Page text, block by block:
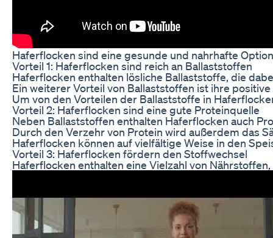
Haferflocken sind eine gesunde und nahrhafte
Vorteil 1: Haferflocken sind reich an Ballaststoffen
Haferflocken enthalten lösliche Ballaststoffe, die
Ein weiterer Vorteil von Ballaststoffen ist ihre
Um von den Vorteilen der Ballaststoffe in
Vorteil 2: Haferflocken sind eine gute Proteinquelle
Neben Ballaststoffen enthalten Haferflocken auch
Durch den Verzehr von Protein wird außerdem das
Haferflocken können auf vielfältige Weise in den
Vorteil 3: Haferflocken fördern den Stoffwechsel
Haferflocken enthalten eine Vielzahl von